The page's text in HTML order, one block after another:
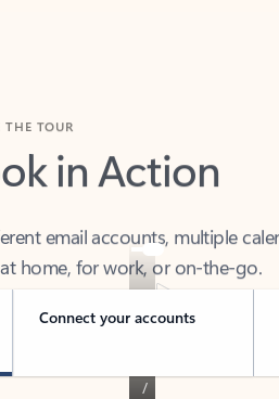
in Action
home, for work, or on-the-go.
Connect your accounts